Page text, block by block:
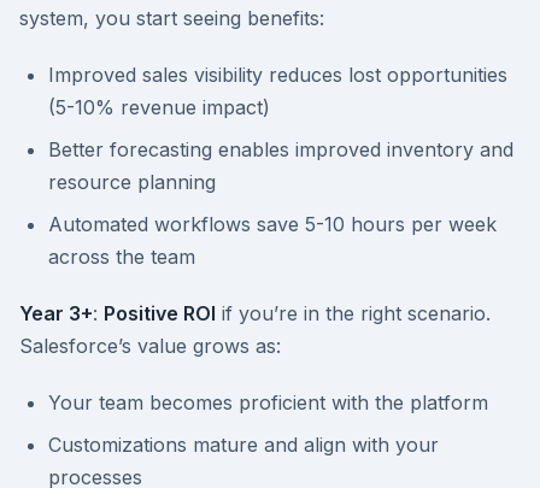
system, you start seeing benefits:
Improved sales visibility reduces lost opportunities
(5-10% revenue impact)
Better forecasting enables improved inventory and
resource planning
Automated workflows save 5-10 hours per week
across the team
Year 3+: Positive ROI if you’re in the right scenario.
Salesforce’s value grows as:
Your team becomes proficient with the platform
Customizations mature and align with your
processes